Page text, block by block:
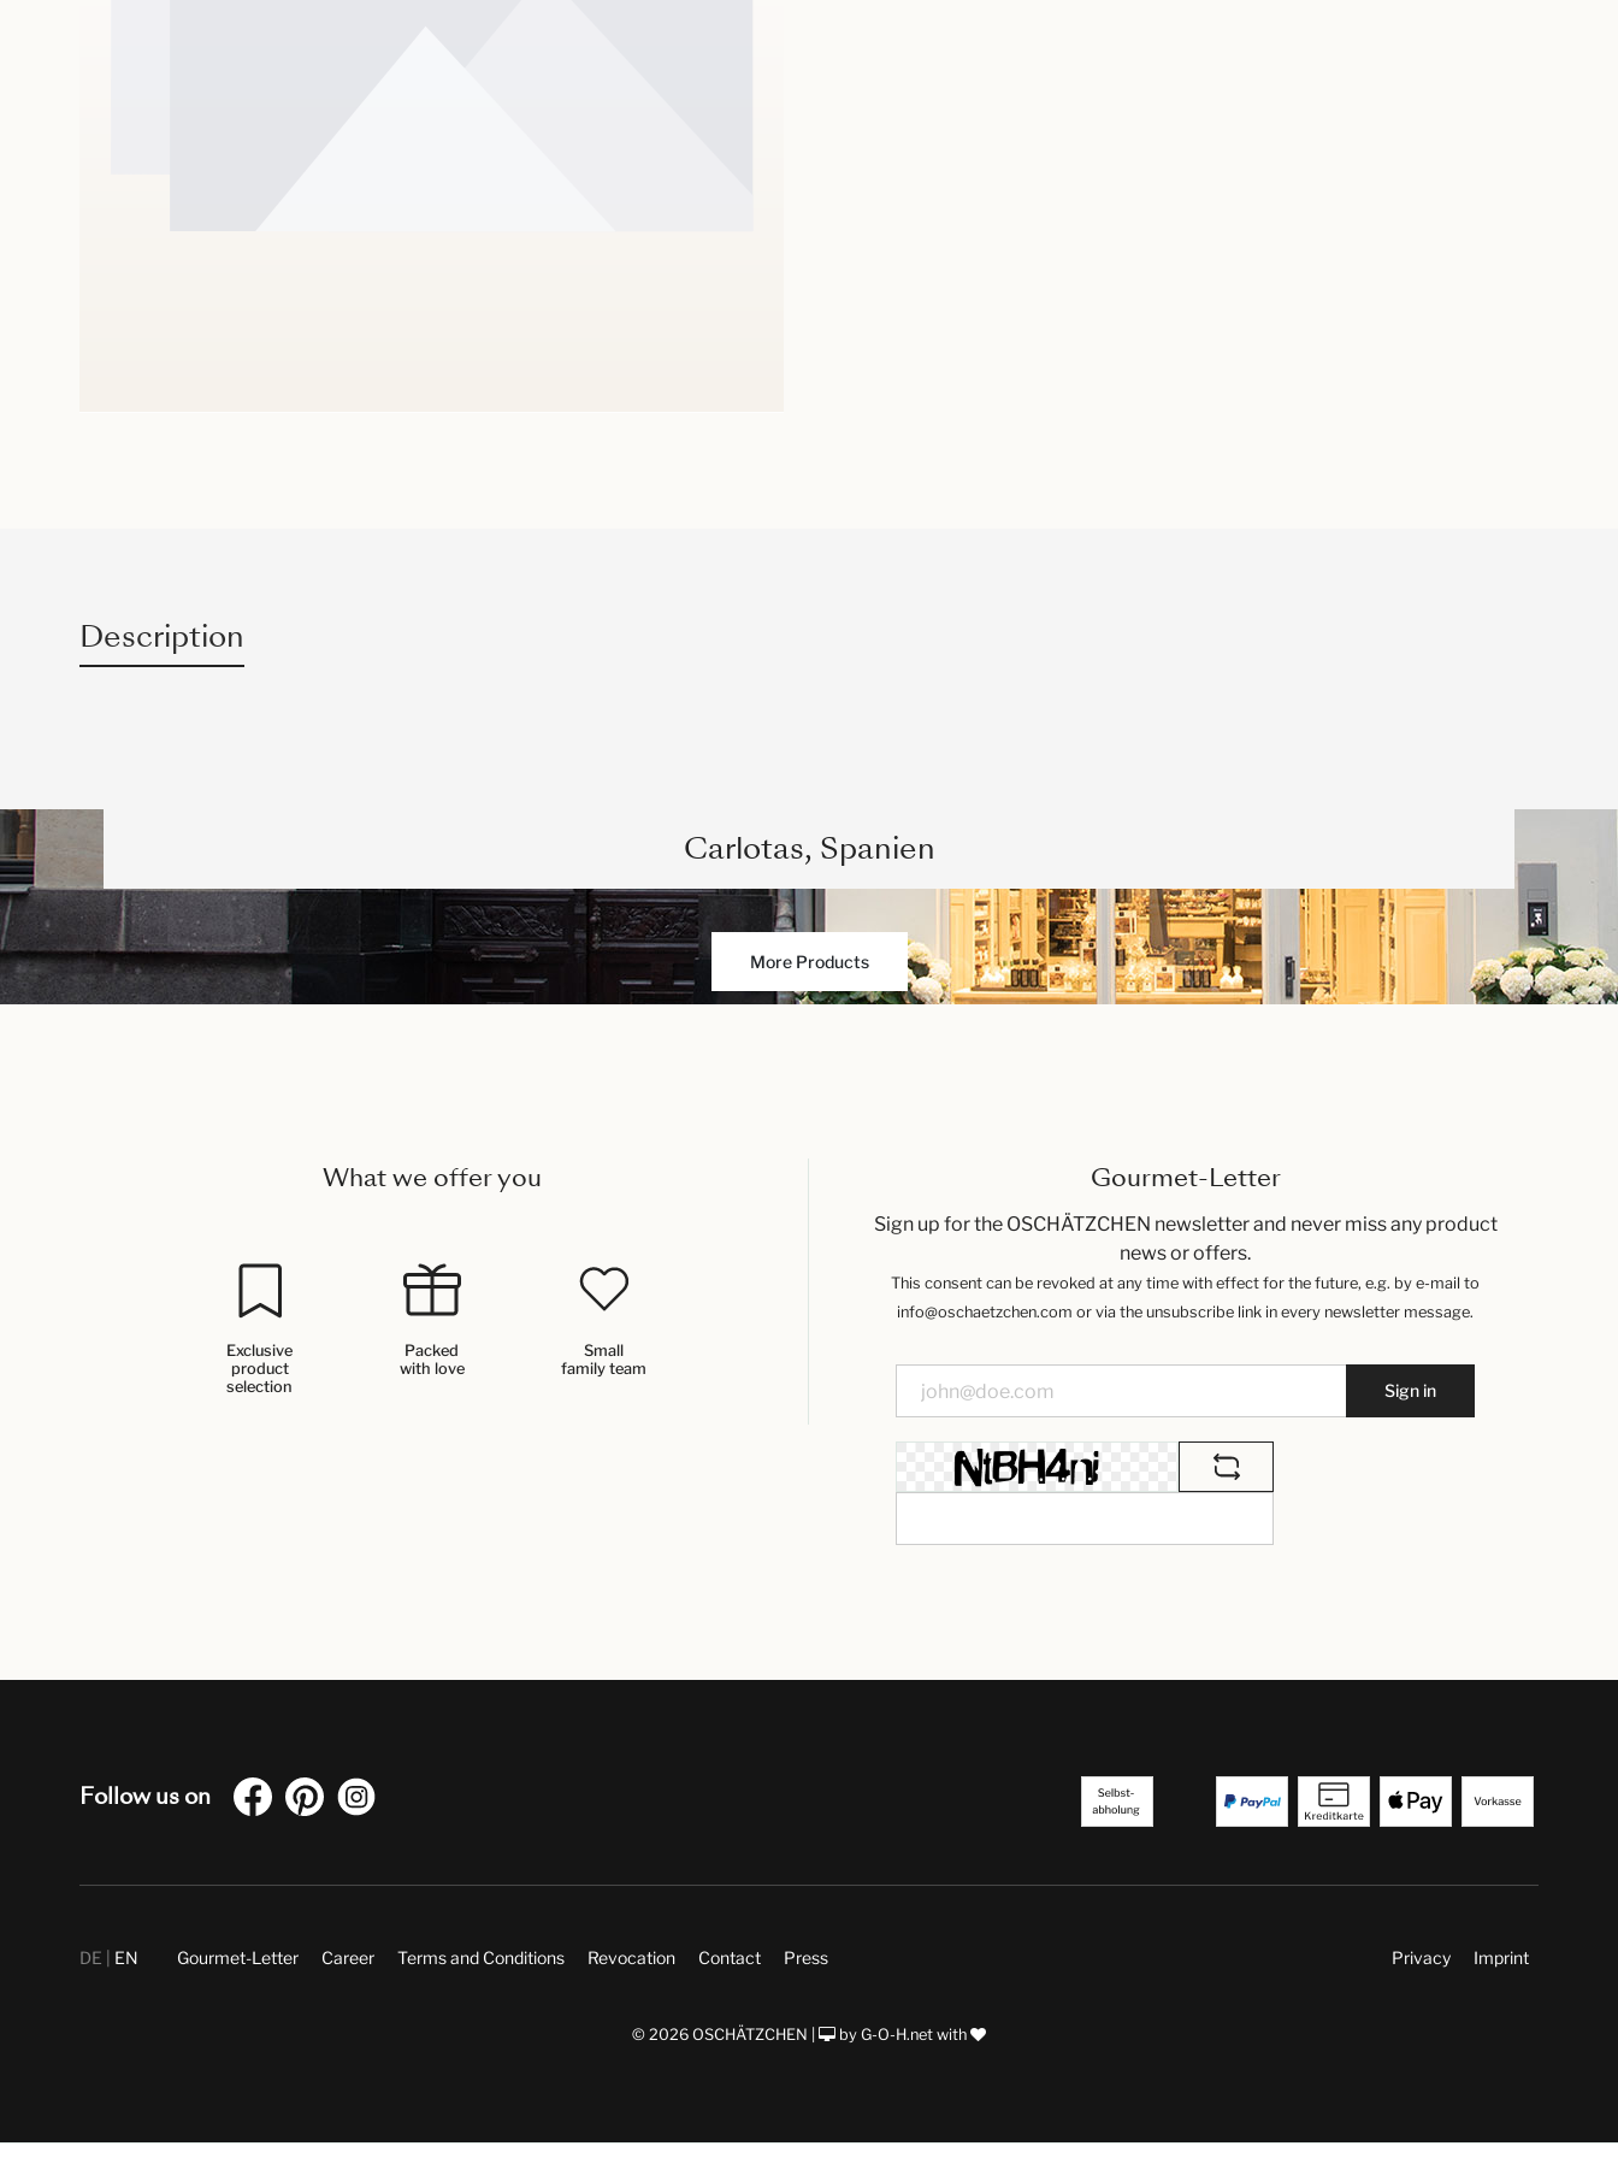
Description
Carlotas, Spanien
More Products
What we offer you
Exclusive
product
selection
Packed
with love
Small
family team
Gourmet-Letter
Sign up for the OSCHÄTZCHEN newsletter and never miss any product
news or offers.
This consent can be revoked at any time with effect for the future, e.g. by e-mail to
info@oschaetzchen.com or via the unsubscribe link in every newsletter message.
Sign in
Follow us on
DE EN Gourmet-Letter Career Terms and Conditions Revocation Contact Press Privacy Imprint
© 2026 OSCHÄTZCHEN | by G-O-H.net with